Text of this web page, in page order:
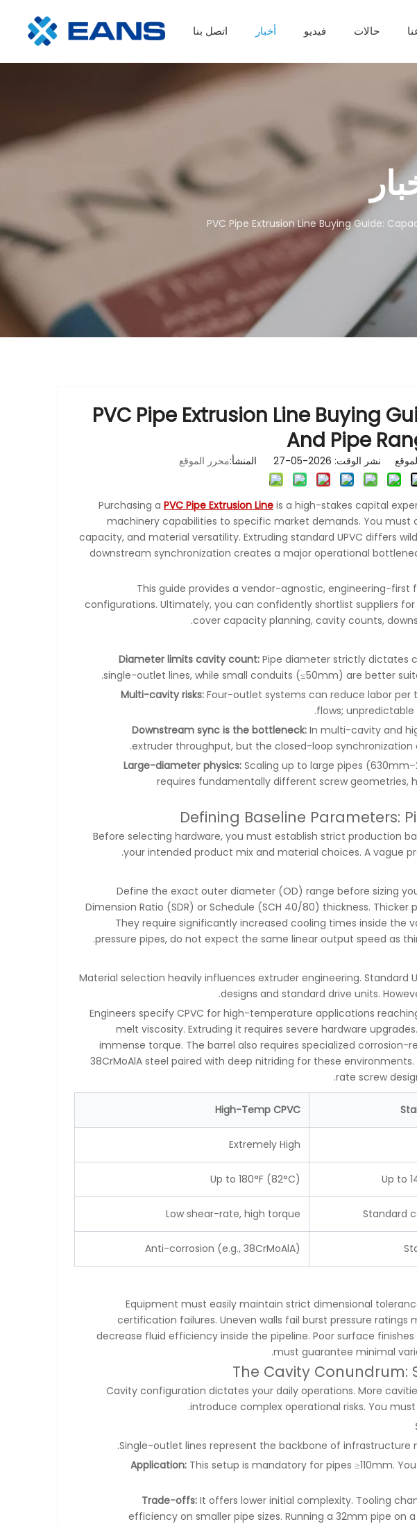
اتصل بنا أخبار فيديو حالات
PVC Pipe Extrusion Line Buying Guide:
PVC Pipe Extrusion Line Buying
And Pipe
الوقت: 2026-05-27 المنشأ: محرر الموقع
Purchasing a PVC Pipe Extrusion Line is a high-stakes capital
machinery capabilities to specific market demands. You
capacity, and material versatility. Extruding standard UPVC differs
downstream synchronization creates a major operational
This guide provides a vendor-agnostic, engineering-
configurations. Ultimately, you can confidently shortlist suppliers
cover capacity planning, cavity counts,
Diameter limits cavity count: Pipe diameter strictly dictates
single-outlet lines, while small conduits (≤50mm) are better
Multi-cavity risks: Four-outlet systems can reduce labor
flows;
Downstream sync is the bottleneck: In multi-cavity and
extruder throughput, but the closed-loop
Large-diameter physics: Scaling up to large pipes
requires fundamentally different screw
Defining Baseline Parameters:
Before selecting hardware, you must establish strict production
your intended product mix and material choices. A vague
Define the exact outer diameter (OD) range before sizing
Dimension Ratio (SDR) or Schedule (SCH 40/80) thickness.
They require significantly increased cooling times inside the
pressure pipes, do not expect the same linear output speed as
Material selection heavily influences extruder engineering. Standard
designs and standard drive units.
Engineers specify CPVC for high-temperature applications
melt viscosity. Extruding it requires severe hardware
immense torque. The barrel also requires specialized
38CrMoAlA steel paired with deep nitriding for these
rate screw
High-Temp CPVC
Extremely High
Up to
Up to 180°F (82°C)
Standard
Low shear-rate, high torque
Anti-corrosion (e.g., 38CrMoAlA)
Equipment must easily maintain strict dimensional
certification failures. Uneven walls fail burst pressure ratings
decrease fluid efficiency inside the pipeline. Poor surface
must guarantee minimal
The Cavity Conundrum:
Cavity configuration dictates your daily operations. More
introduce complex operational risks. You
Single-outlet lines represent the backbone of infrastructure
Application: This setup is mandatory for pipes ≥110mm.
Trade-offs: It offers lower initial complexity. Tooling
efficiency on smaller pipe sizes. Running a 32mm pipe on